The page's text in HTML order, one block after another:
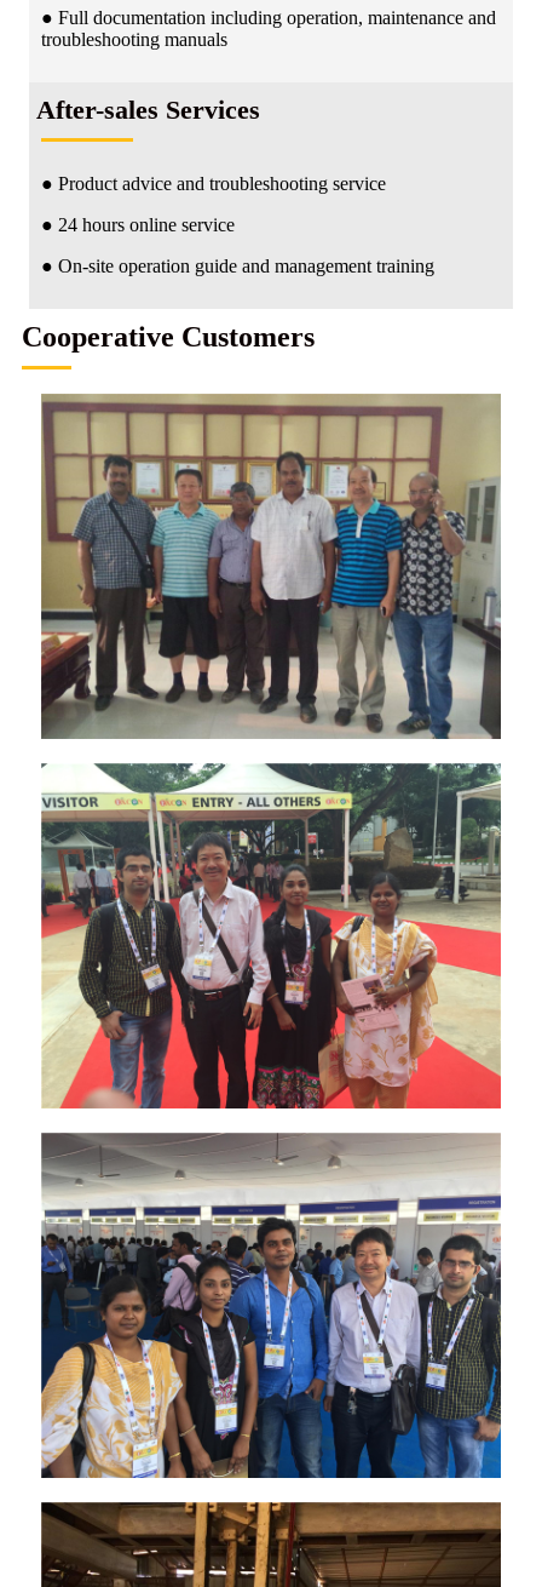
● Full documentation including operation, maintenance and
troubleshooting manuals
After-sales Services
● Product advice and troubleshooting service
● 24 hours online service
● On-site operation guide and management training
Cooperative Customers